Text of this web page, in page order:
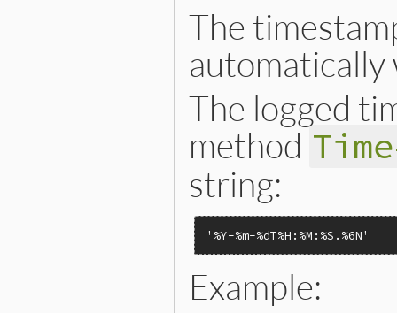
The
automatically
The logged
method
string:
'%Y-%m-%dT%H:%M:%S.%6N'
Example: